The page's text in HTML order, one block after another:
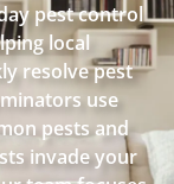
pest control
local
resolve pest
use
pests and
invade your